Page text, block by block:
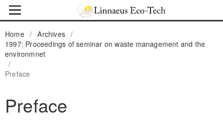
Home / Archives /
1997: Proceedings of seminar on waste management and the
environmnet
/
Preface
Preface